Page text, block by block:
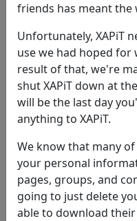
friends has meant the
Unfortunately, XAPiT
use we had hoped for
result of that, we're
shut XAPiT down at
will be the last day
anything to XAPiT.
We know that many
your personal
pages, groups, and
going to just delete
able to download